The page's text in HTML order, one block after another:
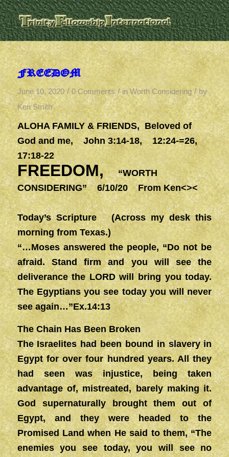
FREEDOM
June 10, 2020 / 0 Comments / inWorth Considering / by
Ken Smith
ALOHA FAMILY & FRIENDS,Beloved of
God and me, John 3:14-18, 12:24-=26,
17:18-22
FREEDOM,“WORTH
CONSIDERING” 6/10/20 From Ken<><
Today’s Scripture (Across my desk this
morning from Texas.)
“…Moses answered the people, “Do not be
afraid. Stand firm and you will see the
deliverance the LORD will bring you today.
The Egyptians you see today you will never
see again…”Ex.14:13
The Chain Has Been Broken
The Israelites had been bound in slavery in
Egypt for over four hundred years. All they
had seen was injustice, being taken
advantage of, mistreated, barely making it.
God supernaturally brought them out of
Egypt, and they were headed to the
Promised Land when He said to them, “The
enemies you see today, you will see no